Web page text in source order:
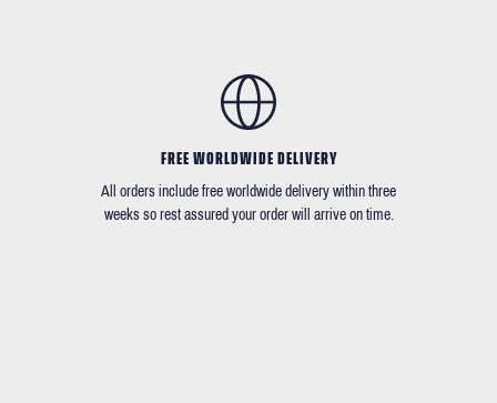
FREE WORLDWIDE DELIVERY
All orders include free worldwide delivery within three
weeks so rest assured your order will arrive on time.